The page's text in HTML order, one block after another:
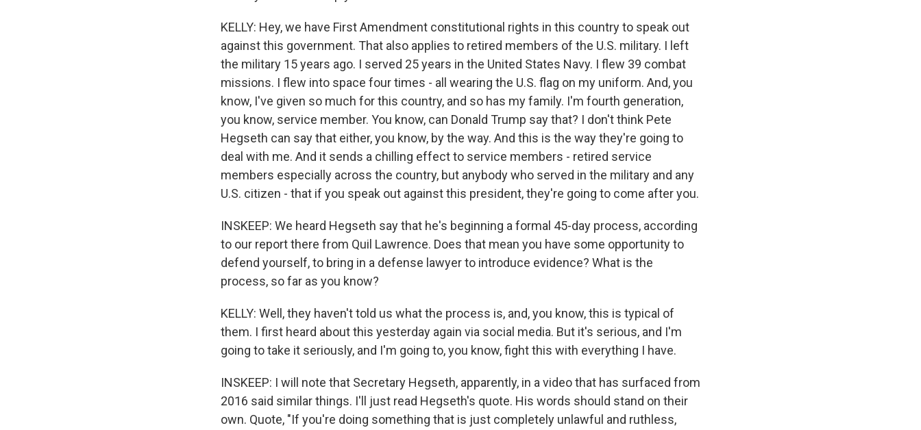
KELLY: Hey, we have First Amendment constitutional rights in this country to speak out
against this government. That also applies to retired members of the U.S. military. I left
the military 15 years ago. I served 25 years in the United States Navy. I flew 39 combat
missions. I flew into space four times - all wearing the U.S. flag on my uniform. And, you
know, I've given so much for this country, and so has my family. I'm fourth generation,
you know, service member. You know, can Donald Trump say that? I don't think Pete
Hegseth can say that either, you know, by the way. And this is the way they're going to
deal with me. And it sends a chilling effect to service members - retired service
members especially across the country, but anybody who served in the military and any
U.S. citizen - that if you speak out against this president, they're going to come after you.
INSKEEP: We heard Hegseth say that he's beginning a formal 45-day process, according
to our report there from Quil Lawrence. Does that mean you have some opportunity to
defend yourself, to bring in a defense lawyer to introduce evidence? What is the
process, so far as you know?
KELLY: Well, they haven't told us what the process is, and, you know, this is typical of
them. I first heard about this yesterday again via social media. But it's serious, and I'm
going to take it seriously, and I'm going to, you know, fight this with everything I have.
INSKEEP: I will note that Secretary Hegseth, apparently, in a video that has surfaced from
2016 said similar things. I'll just read Hegseth's quote. His words should stand on their
own. Quote, "If you're doing something that is just completely unlawful and ruthless,